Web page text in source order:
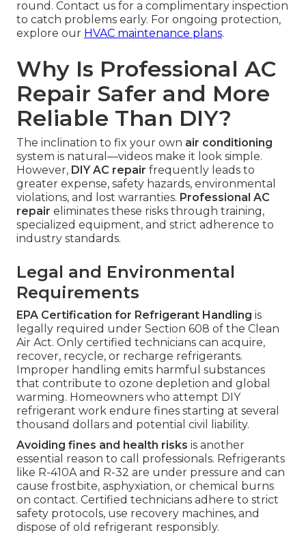
round. Contact us for a complimentary inspection
to catch problems early. For ongoing protection,
explore our HVAC maintenance plans.
Why Is Professional AC
Repair Safer and More
Reliable Than DIY?
The inclination to fix your own air conditioning
system is natural—videos make it look simple.
However, DIY AC repair frequently leads to
greater expense, safety hazards, environmental
violations, and lost warranties. Professional AC
repair eliminates these risks through training,
specialized equipment, and strict adherence to
industry standards.
Legal and Environmental
Requirements
EPA Certification for Refrigerant Handling is
legally required under Section 608 of the Clean
Air Act. Only certified technicians can acquire,
recover, recycle, or recharge refrigerants.
Improper handling emits harmful substances
that contribute to ozone depletion and global
warming. Homeowners who attempt DIY
refrigerant work endure fines starting at several
thousand dollars and potential civil liability.
Avoiding fines and health risks is another
essential reason to call professionals. Refrigerants
like R-410A and R-32 are under pressure and can
cause frostbite, asphyxiation, or chemical burns
on contact. Certified technicians adhere to strict
safety protocols, use recovery machines, and
dispose of old refrigerant responsibly.